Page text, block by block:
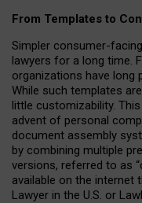
From Templates to
Simpler consumer-
lawyers for a long time.
organizations have long
While such templates
little customizability.
advent of personal
document assembly
by combining multiple
versions, referred to as
available on the internet
Lawyer in the U.S. or